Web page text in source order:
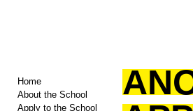
Home
About the School
Apply to the School